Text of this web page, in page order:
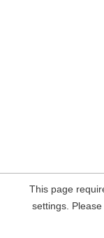
This page
settings.